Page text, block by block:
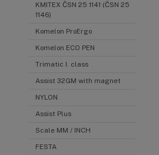
KMITEX ČSN 25 1141 (ČSN 25
1146)
Komelon ProErgo
Komelon ECO PEN
Trimatic I. class
Assist 32GM with magnet
NYLON
Assist Plus
Scale MM / INCH
FESTA